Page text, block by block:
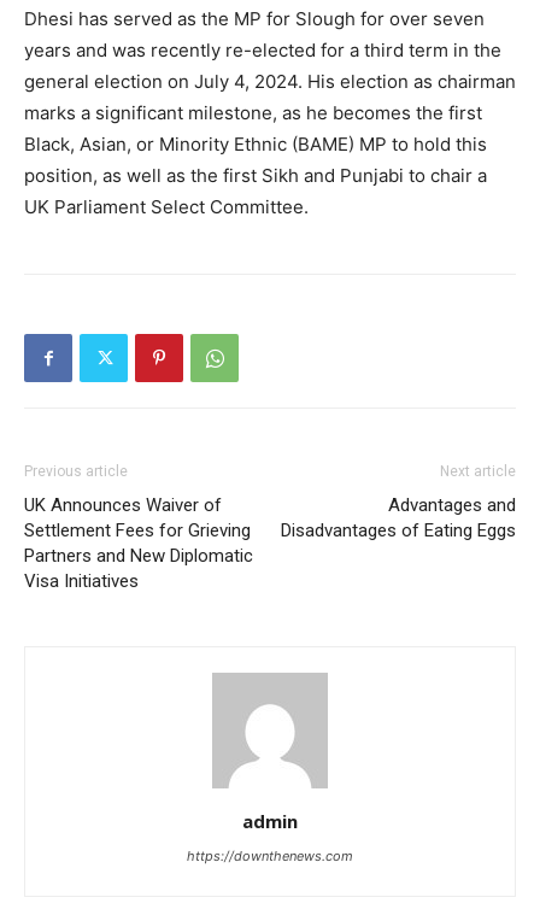
Dhesi has served as the MP for Slough for over seven
years and was recently re-elected for a third term in the
general election on July 4, 2024. His election as chairman
marks a significant milestone, as he becomes the first
Black, Asian, or Minority Ethnic (BAME) MP to hold this
position, as well as the first Sikh and Punjabi to chair a
UK Parliament Select Committee.
Previous article
UK Announces Waiver of
Settlement Fees for Grieving
Partners and New Diplomatic
Visa Initiatives
Next article
Advantages and
Disadvantages of Eating Eggs
admin
https://downthenews.com